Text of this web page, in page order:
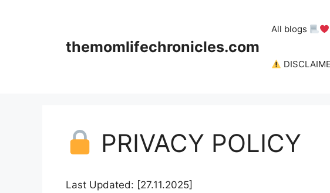
themomlifechronicles.com
All blogs
PRIVACY POLICY
Last Updated: [27.11.2025]